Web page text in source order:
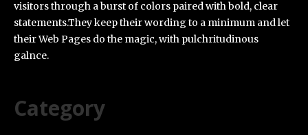
visitors through a burst of colors paired with bold, clear
statements.They keep their wording to a minimum and let
their Web Pages do the magic, with pulchritudinous
galnce.
Category